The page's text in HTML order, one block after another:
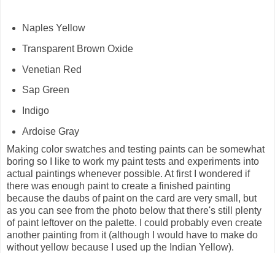
Naples Yellow
Transparent Brown Oxide
Venetian Red
Sap Green
Indigo
Ardoise Gray
Making color swatches and testing paints can be somewhat
boring so I like to work my paint tests and experiments into
actual paintings whenever possible. At first I wondered if
there was enough paint to create a finished painting
because the daubs of paint on the card are very small, but
as you can see from the photo below that there's still plenty
of paint leftover on the palette. I could probably even create
another painting from it (although I would have to make do
without yellow because I used up the Indian Yellow).